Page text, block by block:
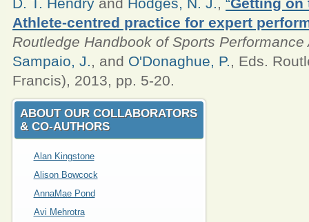
D. T. Hendry and Hodges, N. J., “Getting
Athlete-centred practice for expert
Routledge Handbook of Sports Performance
Sampaio, J., and O'Donaghue, P., Eds.
Francis), 2013, pp. 5-20.
ABOUT OUR COLLABORATORS
& CO‑AUTHORS
Alan Kingstone
Alison Bowcock
AnnaMae Pond
Avi Mehrotra